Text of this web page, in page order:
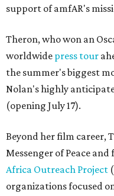
support of amfAR's
Theron, who won an
worldwide press tour
the summer's biggest
Nolan's highly
(opening July 17).
Beyond her film career,
Messenger of Peace
Africa Outreach Project
organizations focused